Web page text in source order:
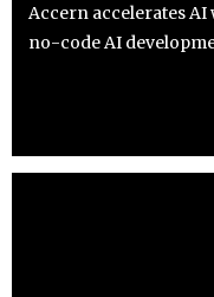
Accern accelerates
no-code AI